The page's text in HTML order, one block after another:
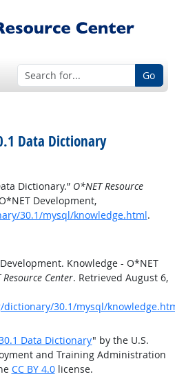
Go
Data Dictionary
Dictionary.” O*NET Resource
Development,
30.1/mysql/knowledge.html.
Knowledge - O*NET
Resource Center. Retrieved August 6,
30.1/mysql/
Data Dictionary" by the U.S.
and Training Administration
CC BY 4.0license.